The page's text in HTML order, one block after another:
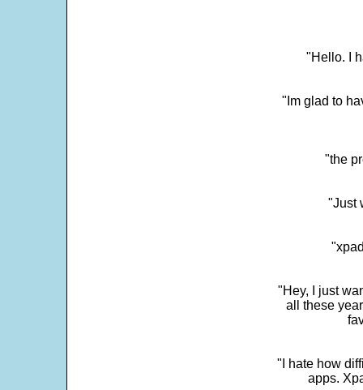
"Hello. I
"Im glad to
"the
"Just
"Hey, I just
all these
"I hate how
apps.